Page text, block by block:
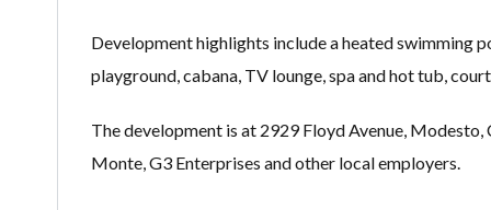
Development highlights include a heated swimming
playground, cabana, TV lounge, spa and hot tub,
The development is at 2929 Floyd Avenue,
Monte, G3 Enterprises and other local employers.